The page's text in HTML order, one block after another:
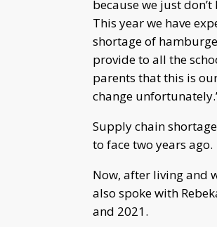
because we just
This year we have
shortage of
provide to all the
parents that this is
change
Supply chain
to face two years ago.
Now, after living and
also spoke with
and 2021.